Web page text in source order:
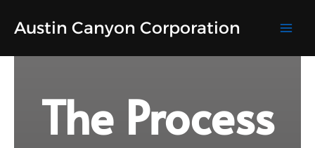
Austin Canyon Corporation
The Process